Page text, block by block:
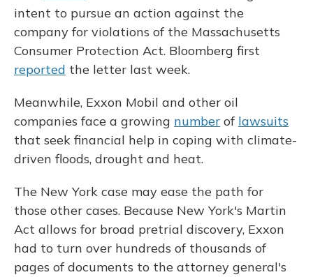
intent to pursue an action against the
company for violations of the Massachusetts
Consumer Protection Act. Bloomberg first
reported the letter last week.
Meanwhile, Exxon Mobil and other oil
companies face a growing number of lawsuits
that seek financial help in coping with climate-
driven floods, drought and heat.
The New York case may ease the path for
those other cases. Because New York's Martin
Act allows for broad pretrial discovery, Exxon
had to turn over hundreds of thousands of
pages of documents to the attorney general's